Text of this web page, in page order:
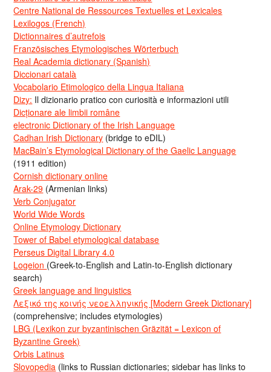
Centre National de Ressources Textuelles et Lexicales
Lexilogos (French)
Dictionnaires d’autrefois
Französisches Etymologisches Wörterbuch
Real Academia dictionary (Spanish)
Diccionari català
Vocabolario Etimologico della Lingua Italiana
Dizy: Il dizionario pratico con curiosità e informazioni utili
Dicționare ale limbii române
electronic Dictionary of the Irish Language
Cadhan Irish Dictionary (bridge to eDIL)
MacBain’s Etymological Dictionary of the Gaelic Language
(1911 edition)
Cornish dictionary online
Arak-29 (Armenian links)
Verb Conjugator
World Wide Words
Online Etymology Dictionary
Tower of Babel etymological database
Perseus Digital Library 4.0
Logeion (Greek-to-English and Latin-to-English dictionary
search)
Greek language and linguistics
Λεξικό της κοινής νεοελληνικής [Modern Greek Dictionary]
(comprehensive; includes etymologies)
LBG (Lexikon zur byzantinischen Gräzität = Lexicon of
Byzantine Greek)
Orbis Latinus
Slovopedia (links to Russian dictionaries; sidebar has links to